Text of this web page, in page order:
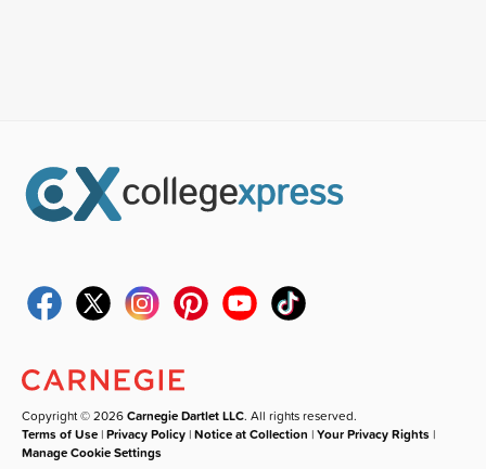
Copyright © 2026Carnegie Dartlet LLC. All rights reserved.
Terms of Use |Privacy Policy |Notice at Collection |Your Privacy Rights |
Manage Cookie Settings